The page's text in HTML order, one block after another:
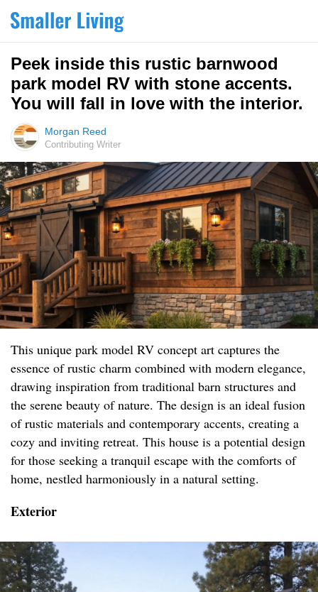
Peek inside this rustic barnwood
park model RV with stone accents.
You will fall in love with the interior.
Morgan Reed
Contributing Writer
This unique park model RV concept art captures the
essence of rustic charm combined with modern elegance,
drawing inspiration from traditional barn structures and
the serene beauty of nature. The design is an ideal fusion
of rustic materials and contemporary accents, creating a
cozy and inviting retreat. This house is a potential design
for those seeking a tranquil escape with the comforts of
home, nestled harmoniously in a natural setting.
Exterior